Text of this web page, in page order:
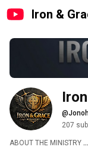
Iron &
207
ABOUT THE MINISTRY